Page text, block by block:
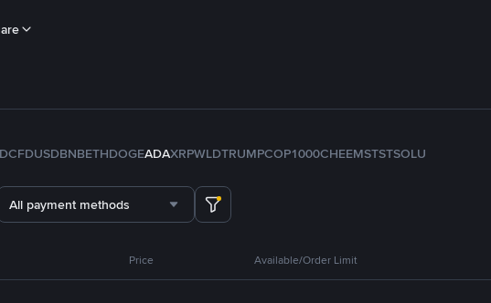
FDUSDBNBETHDOGEADAXRPWLDTRUMPCOP1000CHEEMSTSTSOLU
All payment methods
Price Available/Order Limit